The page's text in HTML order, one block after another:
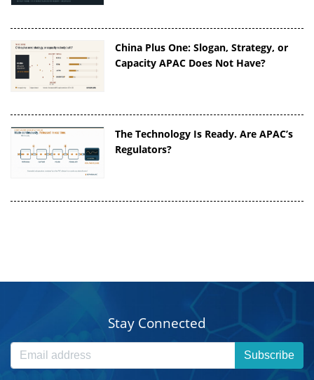
China Plus One: Slogan, Strategy, or
Capacity APAC Does Not Have?
The Technology Is Ready. Are APAC’s
Regulators?
Stay Connected
Subscribe